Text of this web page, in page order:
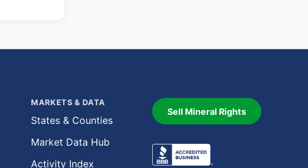
MARKETS & DATA
States & Counties
Market Data Hub
Activity Index
Sell Mineral Rights